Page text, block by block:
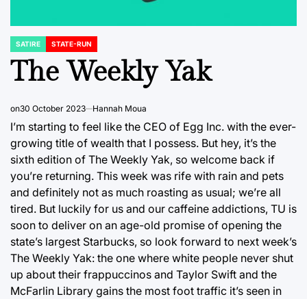
POSTED
IN
SATIRE STATE-RUN
The Weekly Yak
on30 October 2023 Hannah Moua
I’m starting to feel like the CEO of Egg Inc. with the ever-
growing title of wealth that I possess. But hey, it’s the
sixth edition of The Weekly Yak, so welcome back if
you’re returning. This week was rife with rain and pets
and definitely not as much roasting as usual; we’re all
tired. But luckily for us and our caffeine addictions, TU is
soon to deliver on an age-old promise of opening the
state’s largest Starbucks, so look forward to next week’s
The Weekly Yak: the one where white people never shut
up about their frappuccinos and Taylor Swift and the
McFarlin Library gains the most foot traffic it’s seen in